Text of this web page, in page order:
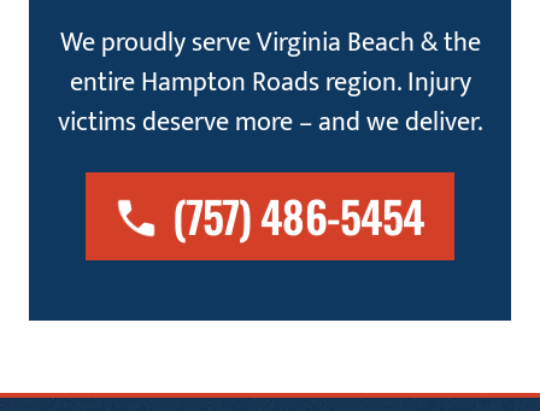
We proudly serve Virginia Beach & the
entire Hampton Roads region. Injury
victims deserve more – and we deliver.
(757) 486-5454